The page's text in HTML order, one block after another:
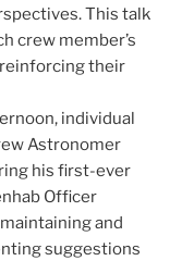
This talk
crew member’s
their
individual
Astronomer
his first-ever
Officer
and
suggestions